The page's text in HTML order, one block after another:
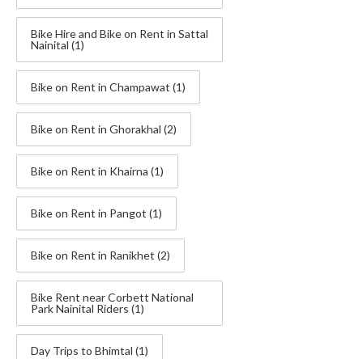
Bike Hire and Bike on Rent in Sattal
Nainital (1)
Bike on Rent in Champawat (1)
Bike on Rent in Ghorakhal (2)
Bike on Rent in Khairna (1)
Bike on Rent in Pangot (1)
Bike on Rent in Ranikhet (2)
Bike Rent near Corbett National
Park Nainital Riders (1)
Day Trips to Bhimtal (1)